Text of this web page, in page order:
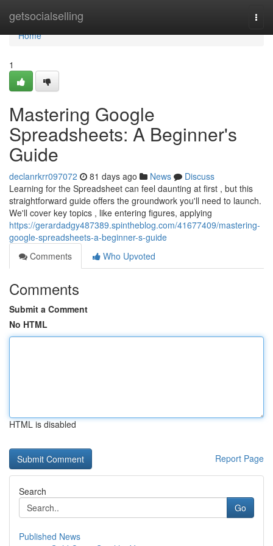
getsocialselling
Home
Home
1
Mastering Google
Spreadsheets: A Beginner's
Guide
declanrkrr097072 81 days ago News
Discuss
Learning for the Spreadsheet can feel daunting at first , but this
straightforward guide offers the groundwork you'll need to launch.
We'll cover key topics , like entering figures, applying
https://gerardadgy487389.spintheblog.com/41677409/mastering-
google-spreadsheets-a-beginner-s-guide
Comments
Who Upvoted
Comments
Submit a Comment
No HTML
HTML is disabled
Report Page
Search
Go
Published News